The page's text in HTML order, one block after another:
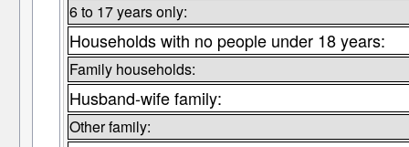
6 to 17 years only:
Households with no people under 18 years:
Family households:
Husband-wife family:
Other family: